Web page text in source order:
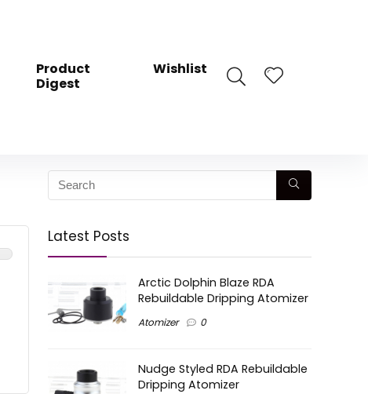
Product
Digest
Wishlist
Latest Posts
Arctic Dolphin Blaze RDA
Rebuildable Dripping Atomizer
Atomizer 0
Nudge Styled RDA Rebuildable
Dripping Atomizer